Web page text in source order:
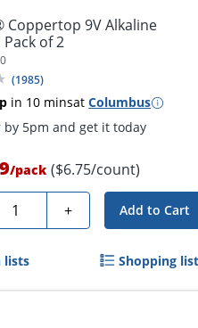
Coppertop 9V Alkaline
of 2
(1985)
in 10 minsatColumbus
by 5pm and get it today
/pack ($6.75/count)
Quantity + Add to Cart
lists Shopping